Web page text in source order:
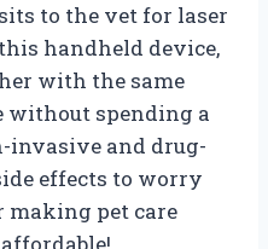
to the vet for laser
handheld device,
with the same
without spending a
invasive and drug-
effects to worry
making pet care